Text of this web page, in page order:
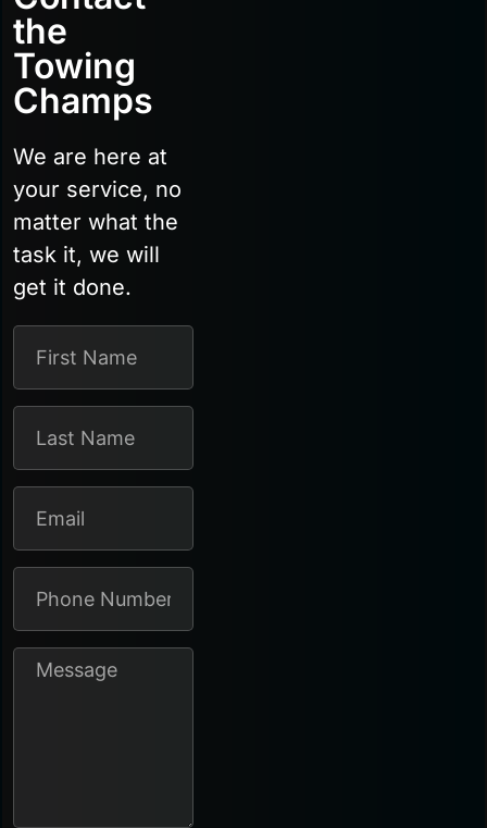
the
Towing
Champs
We are here at
your service, no
matter what the
task it, we will
get it done.